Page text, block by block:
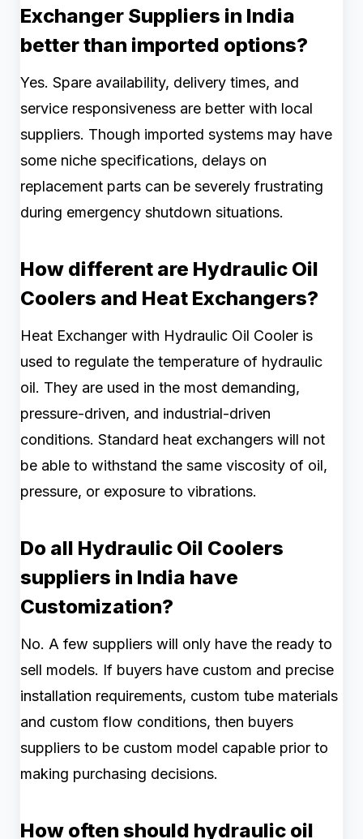
Exchanger Suppliers in India
better than imported options?
Yes. Spare availability, delivery times, and
service responsiveness are better with local
suppliers. Though imported systems may have
some niche specifications, delays on
replacement parts can be severely frustrating
during emergency shutdown situations.
How different are Hydraulic Oil
Coolers and Heat Exchangers?
Heat Exchanger with Hydraulic Oil Cooler is
used to regulate the temperature of hydraulic
oil. They are used in the most demanding,
pressure-driven, and industrial-driven
conditions. Standard heat exchangers will not
be able to withstand the same viscosity of oil,
pressure, or exposure to vibrations.
Do all Hydraulic Oil Coolers
suppliers in India have
Customization?
No. A few suppliers will only have the ready to
sell models. If buyers have custom and precise
installation requirements, custom tube materials
and custom flow conditions, then buyers
suppliers to be custom model capable prior to
making purchasing decisions.
How often should hydraulic oil